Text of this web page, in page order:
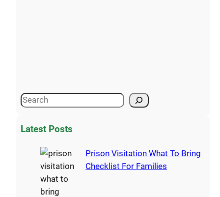
Latest Posts
Prison Visitation What To Bring
Checklist For Families